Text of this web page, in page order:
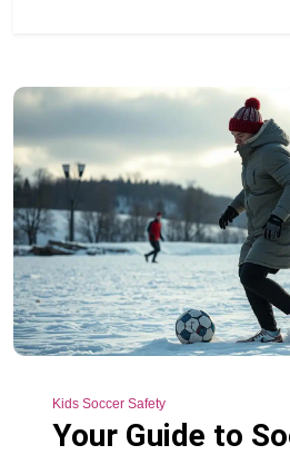
Kids Soccer Safety
Your Guide to